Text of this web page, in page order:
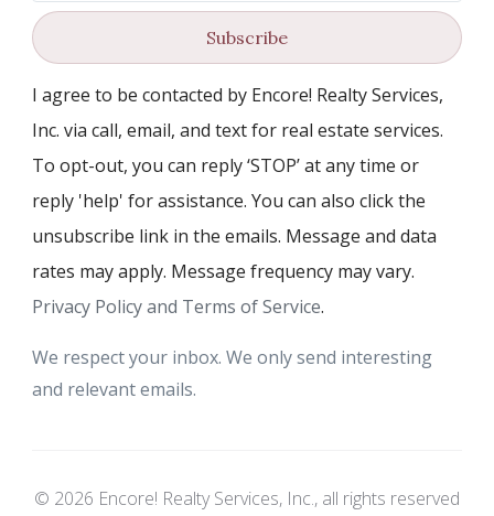
Subscribe
I agree to be contacted by Encore! Realty Services,
Inc. via call, email, and text for real estate services.
To opt-out, you can reply ‘STOP’ at any time or
reply 'help' for assistance. You can also click the
unsubscribe link in the emails. Message and data
rates may apply. Message frequency may vary.
Privacy Policy and Terms of Service.
We respect your inbox. We only send interesting
and relevant emails.
© 2026 Encore! Realty Services, Inc., all rights reserved